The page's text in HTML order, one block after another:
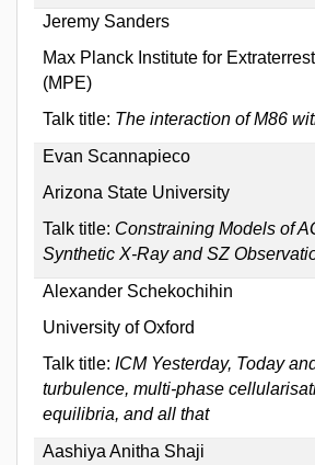
Jeremy Sanders
Max Planck Institute for
(MPE)
Talk title: The interaction of M86
Evan Scannapieco
Arizona State University
Talk title: Constraining Models of
Synthetic X-Ray and SZ
Alexander Schekochihin
University of Oxford
Talk title: ICM Yesterday, Today
turbulence, multi-phase
equilibria, and all that
Aashiya Anitha Shaji